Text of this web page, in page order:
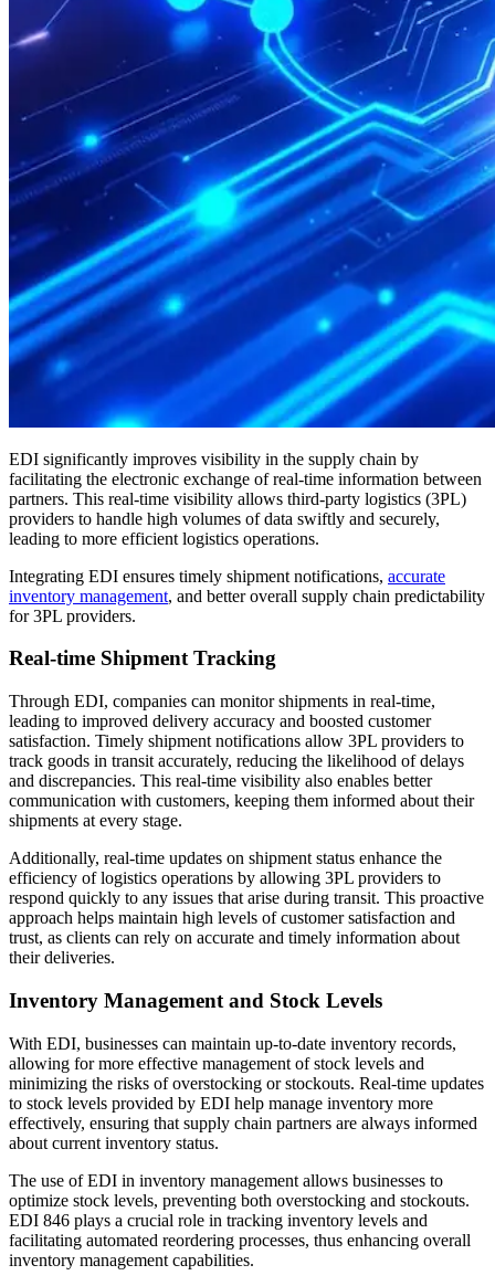
EDI significantly improves visibility in the supply chain by
facilitating the electronic exchange of real-time information between
partners. This real-time visibility allows third-party logistics (3PL)
providers to handle high volumes of data swiftly and securely,
leading to more efficient logistics operations.
Integrating EDI ensures timely shipment notifications, accurate
inventory management, and better overall supply chain predictability
for 3PL providers.
Real-time Shipment Tracking
Through EDI, companies can monitor shipments in real-time,
leading to improved delivery accuracy and boosted customer
satisfaction. Timely shipment notifications allow 3PL providers to
track goods in transit accurately, reducing the likelihood of delays
and discrepancies. This real-time visibility also enables better
communication with customers, keeping them informed about their
shipments at every stage.
Additionally, real-time updates on shipment status enhance the
efficiency of logistics operations by allowing 3PL providers to
respond quickly to any issues that arise during transit. This proactive
approach helps maintain high levels of customer satisfaction and
trust, as clients can rely on accurate and timely information about
their deliveries.
Inventory Management and Stock Levels
With EDI, businesses can maintain up-to-date inventory records,
allowing for more effective management of stock levels and
minimizing the risks of overstocking or stockouts. Real-time updates
to stock levels provided by EDI help manage inventory more
effectively, ensuring that supply chain partners are always informed
about current inventory status.
The use of EDI in inventory management allows businesses to
optimize stock levels, preventing both overstocking and stockouts.
EDI 846 plays a crucial role in tracking inventory levels and
facilitating automated reordering processes, thus enhancing overall
inventory management capabilities.